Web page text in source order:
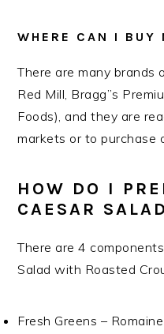
WHERE CAN I BUY
There are many brands
Red Mill, Bragg”s
Foods), and they are
markets or to purchase
HOW DO I
CAESAR
There are 4
Salad with Roasted
Fresh Greens –